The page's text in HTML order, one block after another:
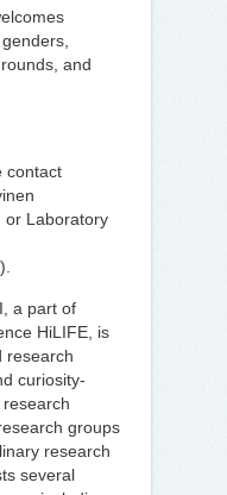
and
contact
or Laboratory
a part of
HiLIFE, is
research
curiosity-
groups
research
several